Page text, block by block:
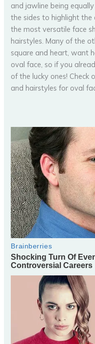
and jawline being
the sides to highlight the
the most versatile face
hairstyles. Many of the
square and heart, want
oval face, so if you
of the lucky ones!
and hairstyles for oval